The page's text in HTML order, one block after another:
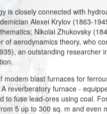
is closely connected with
Alexei Krylov (1863-
Nikolai Zhukovsky
of aerodynamics theory, who
an outstanding researcher
modem blast furnaces for
reverberatory furnace -
to fuse lead-ores using coal.
5 up to 300 sq. m and even